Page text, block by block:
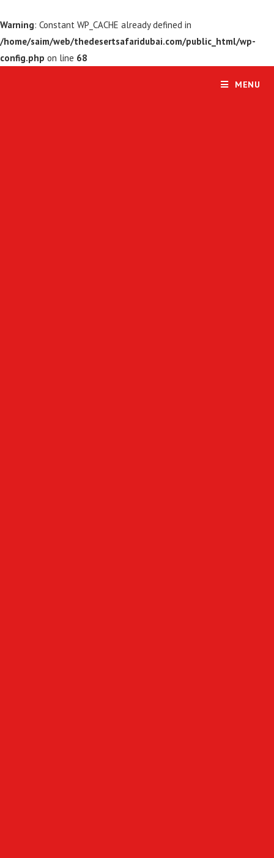
Warning: Constant WP_CACHE already defined in
/home/saim/web/thedesertsafaridubai.com/public_html/wp-
config.php on line 68
MENU